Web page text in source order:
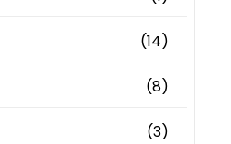
(14)
(8)
(3)